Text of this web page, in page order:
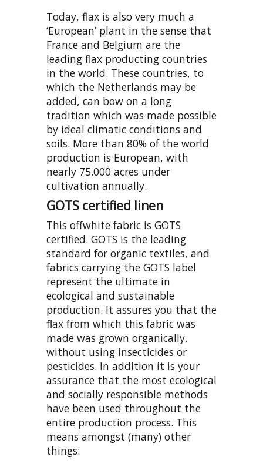
Today, flax is also very much a
‘European’ plant in the sense that
France and Belgium are the
leading flax producting countries
in the world. These countries, to
which the Netherlands may be
added, can bow on a long
tradition which was made possible
by ideal climatic conditions and
soils. More than 80% of the world
production is European, with
nearly 75.000 acres under
cultivation annually.
GOTS certified linen
This offwhite fabric is GOTS
certified. GOTS is the leading
standard for organic textiles, and
fabrics carrying the GOTS label
represent the ultimate in
ecological and sustainable
production. It assures you that the
flax from which this fabric was
made was grown organically,
without using insecticides or
pesticides. In addition it is your
assurance that the most ecological
and socially responsible methods
have been used throughout the
entire production process. This
means amongst (many) other
things: